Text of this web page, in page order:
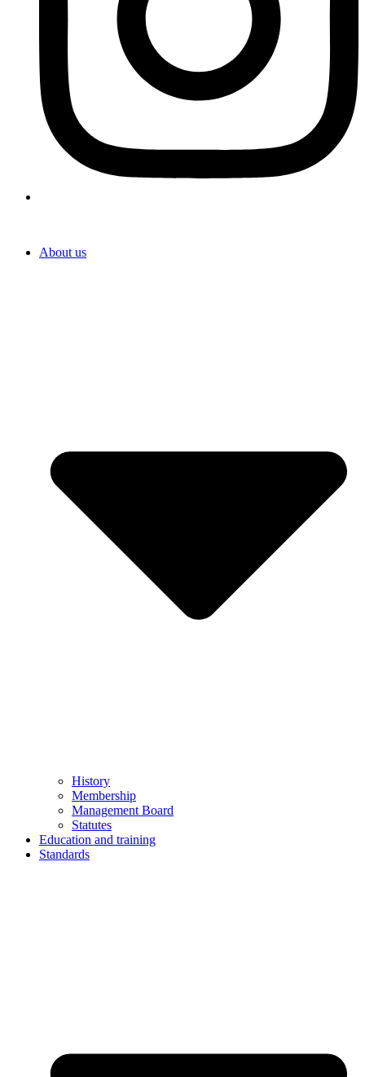
About us
History
Membership
Management Board
Statutes
Education and training
Standards